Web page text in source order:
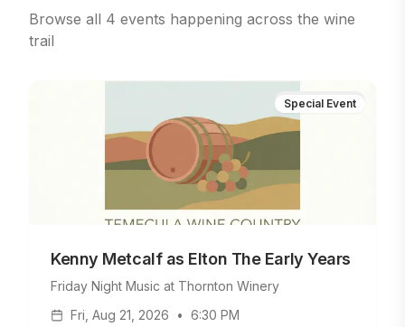
Browse all 4 events happening across the wine
trail
Special Event
Kenny Metcalf as Elton The Early Years
Friday Night Music at Thornton Winery
Fri, Aug 21, 2026
• 6:30 PM